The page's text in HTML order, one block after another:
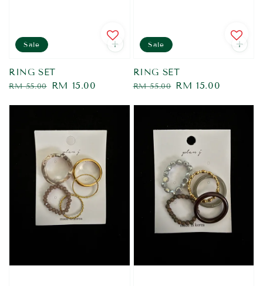
Sale
RING SET
Regular
RM 55.00
Sale
RM 15.00
Sale
RING SET
Regular
RM 55.00
Sale
RM 15.00